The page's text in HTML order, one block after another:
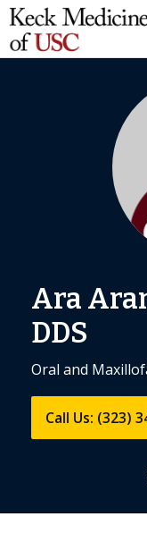
Ara
DDS
Oral and
Call Us: (323)